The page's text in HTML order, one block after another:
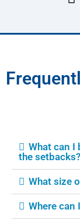
What can I
the setbacks?
What size
Where